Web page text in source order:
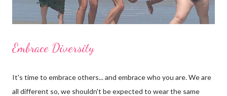
Embrace Diversity
It's time to embrace others... and embrace who you are. We are
all different so, we shouldn't be expected to wear the same